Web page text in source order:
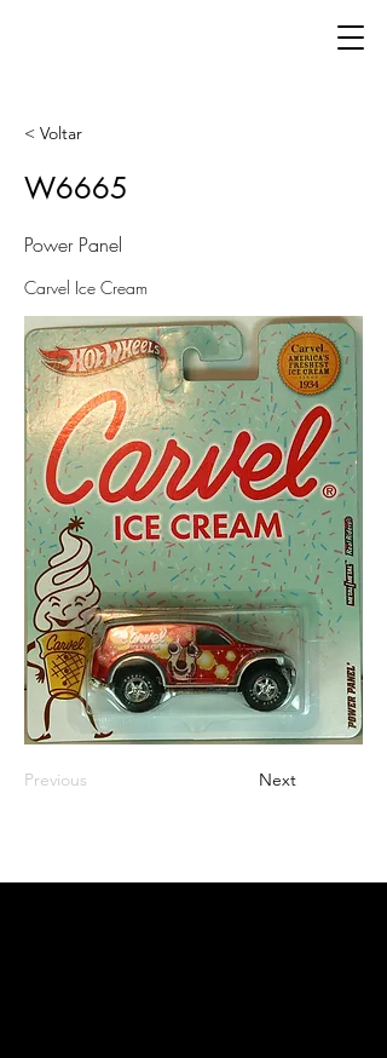
< Voltar
W6665
Power Panel
Carvel Ice Cream
Previous Next